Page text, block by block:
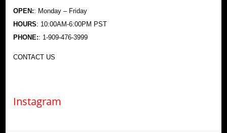
OPEN:: Monday – Friday
HOURS: 10:00AM-6:00PM PST
PHONE:: 1-909-476-3999
CONTACT US
Instagram